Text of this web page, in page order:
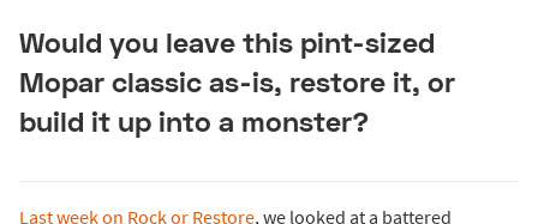
Would you leave this pint-sized
Mopar classic as-is, restore it, or
build it up into a monster?
Last week on Rock or Restore, we looked at a battered